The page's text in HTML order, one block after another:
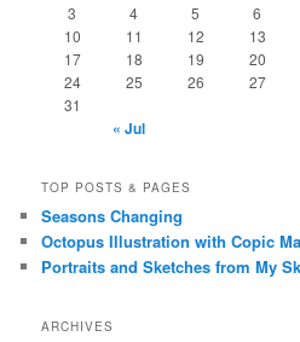
3
4 5 6
10
11 12 13
17
18 19 20
24
25 26 27
31
« Jul
TOP POSTS & PAGES
Seasons Changing
Octopus Illustration with Copic
Portraits and Sketches from My
ARCHIVES